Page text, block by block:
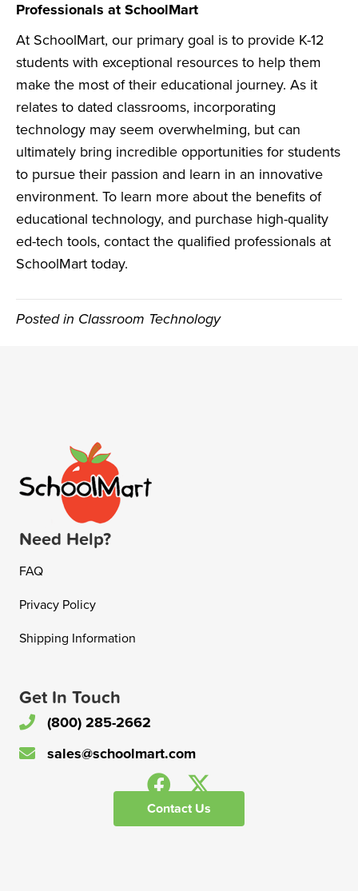
Professionals at SchoolMart
At SchoolMart, our primary goal is to provide K-12
students with exceptional resources to help them
make the most of their educational journey. As it
relates to dated classrooms, incorporating
technology may seem overwhelming, but can
ultimately bring incredible opportunities for students
to pursue their passion and learn in an innovative
environment. To learn more about the benefits of
educational technology, and purchase high-quality
ed-tech tools, contact the qualified professionals at
SchoolMart today.
Posted in Classroom Technology
Need Help?
FAQ
Privacy Policy
Shipping Information
Get In Touch
(800) 285-2662
sales@schoolmart.com
Contact Us